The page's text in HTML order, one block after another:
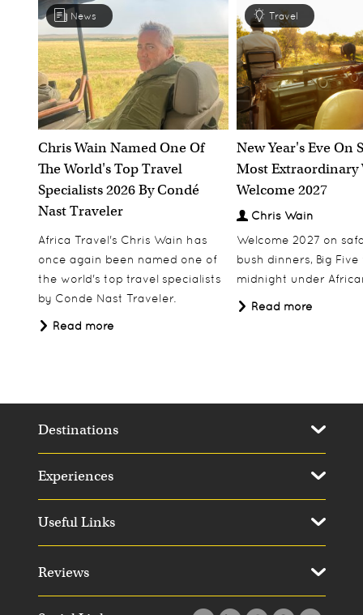
News
Chris Wain Named One Of
The World's Top Travel
Specialists 2026 By Condé
Nast Traveler
Africa Travel's Chris Wain has
once again been named one of
the world's top travel specialists
by Conde Nast Traveler.
Read more
Travel
New Year's Eve On
Most Extraordinary
Welcome 2027
Chris Wain
Welcome 2027 on
bush dinners, Big Five
midnight under
Read more
Destinations
Experiences
Useful Links
Reviews